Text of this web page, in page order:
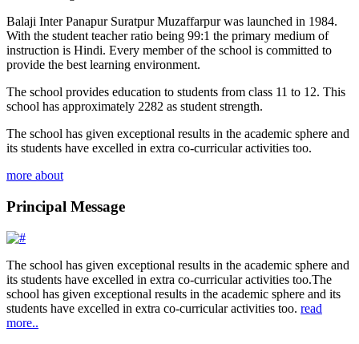
Balaji Inter Panapur Suratpur Muzaffarpur was launched in 1984.
With the student teacher ratio being 99:1 the primary medium of
instruction is Hindi. Every member of the school is committed to
provide the best learning environment.
The school provides education to students from class 11 to 12. This
school has approximately 2282 as student strength.
The school has given exceptional results in the academic sphere and
its students have excelled in extra co-curricular activities too.
more about
Principal Message
The school has given exceptional results in the academic sphere and
its students have excelled in extra co-curricular activities too.The
school has given exceptional results in the academic sphere and its
students have excelled in extra co-curricular activities too. read
more..